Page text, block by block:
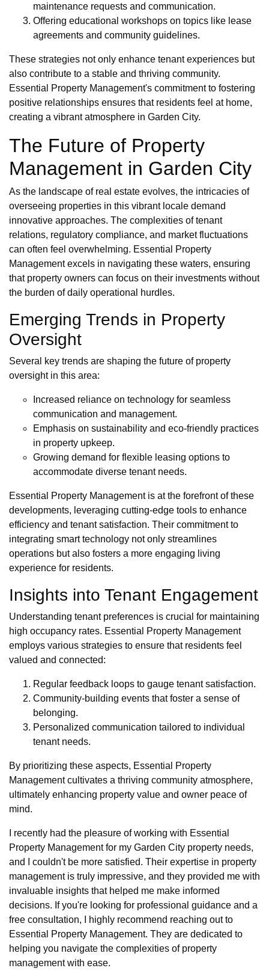
maintenance requests and communication.
Offering educational workshops on topics like lease
agreements and community guidelines.
These strategies not only enhance tenant experiences but
also contribute to a stable and thriving community.
Essential Property Management's commitment to fostering
positive relationships ensures that residents feel at home,
creating a vibrant atmosphere in Garden City.
The Future of Property
Management in Garden City
As the landscape of real estate evolves, the intricacies of
overseeing properties in this vibrant locale demand
innovative approaches. The complexities of tenant
relations, regulatory compliance, and market fluctuations
can often feel overwhelming. Essential Property
Management excels in navigating these waters, ensuring
that property owners can focus on their investments without
the burden of daily operational hurdles.
Emerging Trends in Property
Oversight
Several key trends are shaping the future of property
oversight in this area:
Increased reliance on technology for seamless
communication and management.
Emphasis on sustainability and eco-friendly practices
in property upkeep.
Growing demand for flexible leasing options to
accommodate diverse tenant needs.
Essential Property Management is at the forefront of these
developments, leveraging cutting-edge tools to enhance
efficiency and tenant satisfaction. Their commitment to
integrating smart technology not only streamlines
operations but also fosters a more engaging living
experience for residents.
Insights into Tenant Engagement
Understanding tenant preferences is crucial for maintaining
high occupancy rates. Essential Property Management
employs various strategies to ensure that residents feel
valued and connected:
Regular feedback loops to gauge tenant satisfaction.
Community-building events that foster a sense of
belonging.
Personalized communication tailored to individual
tenant needs.
By prioritizing these aspects, Essential Property
Management cultivates a thriving community atmosphere,
ultimately enhancing property value and owner peace of
mind.
I recently had the pleasure of working with Essential
Property Management for my Garden City property needs,
and I couldn't be more satisfied. Their expertise in property
management is truly impressive, and they provided me with
invaluable insights that helped me make informed
decisions. If you're looking for professional guidance and a
free consultation, I highly recommend reaching out to
Essential Property Management. They are dedicated to
helping you navigate the complexities of property
management with ease.